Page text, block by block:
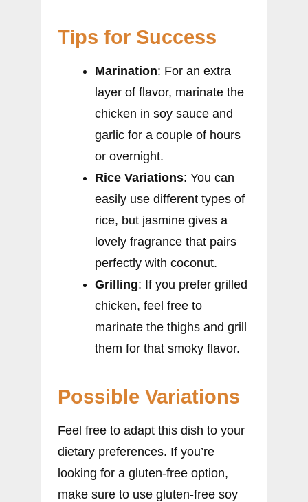
Tips for Success
Marination: For an extra
layer of flavor, marinate the
chicken in soy sauce and
garlic for a couple of hours
or overnight.
Rice Variations: You can
easily use different types of
rice, but jasmine gives a
lovely fragrance that pairs
perfectly with coconut.
Grilling: If you prefer grilled
chicken, feel free to
marinate the thighs and grill
them for that smoky flavor.
Possible Variations
Feel free to adapt this dish to your
dietary preferences. If you’re
looking for a gluten-free option,
make sure to use gluten-free soy